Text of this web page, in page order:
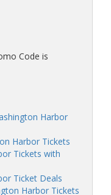
Code is
Harbor
Harbor Tickets
Tickets with
Ticket Deals
Harbor Tickets